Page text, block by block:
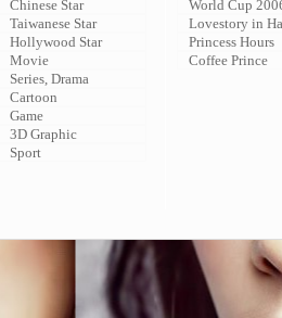
Chinese Star
Taiwanese Star
Hollywood Star
Movie
Series, Drama
Cartoon
Game
3D Graphic
Sport
World Cup
Lovestory in
Princess Hours
Coffee Prince